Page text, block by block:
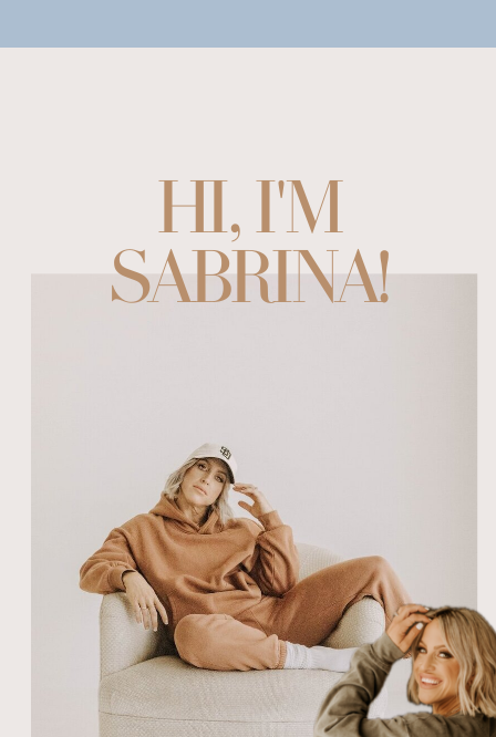
HI, I'M
SABRINA!